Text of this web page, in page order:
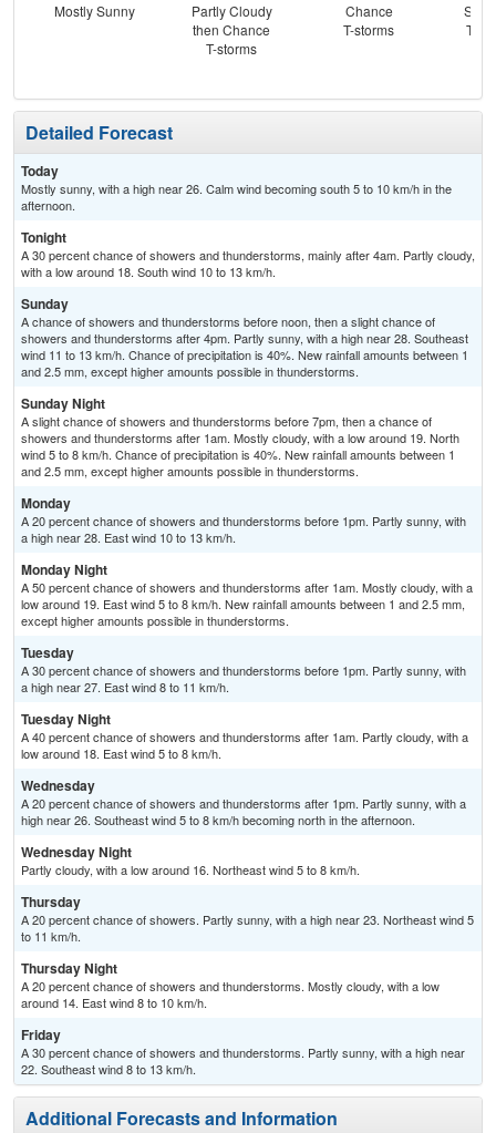
Mostly Sunny
Partly Cloudy
then Chance
T-storms
Chance
T-storms
T-
Detailed Forecast
Today
Mostly sunny, with a high near 26. Calm wind becoming south 5 to 10 km/h in the
afternoon.
Tonight
A 30 percent chance of showers and thunderstorms, mainly after 4am. Partly cloudy,
with a low around 18. South wind 10 to 13 km/h.
Sunday
A chance of showers and thunderstorms before noon, then a slight chance of
showers and thunderstorms after 4pm. Partly sunny, with a high near 28. Southeast
wind 11 to 13 km/h. Chance of precipitation is 40%. New rainfall amounts between 1
and 2.5 mm, except higher amounts possible in thunderstorms.
Sunday Night
A slight chance of showers and thunderstorms before 7pm, then a chance of
showers and thunderstorms after 1am. Mostly cloudy, with a low around 19. North
wind 5 to 8 km/h. Chance of precipitation is 40%. New rainfall amounts between 1
and 2.5 mm, except higher amounts possible in thunderstorms.
Monday
A 20 percent chance of showers and thunderstorms before 1pm. Partly sunny, with
a high near 28. East wind 10 to 13 km/h.
Monday Night
A 50 percent chance of showers and thunderstorms after 1am. Mostly cloudy, with a
low around 19. East wind 5 to 8 km/h. New rainfall amounts between 1 and 2.5 mm,
except higher amounts possible in thunderstorms.
Tuesday
A 30 percent chance of showers and thunderstorms before 1pm. Partly sunny, with
a high near 27. East wind 8 to 11 km/h.
Tuesday Night
A 40 percent chance of showers and thunderstorms after 1am. Partly cloudy, with a
low around 18. East wind 5 to 8 km/h.
Wednesday
A 20 percent chance of showers and thunderstorms after 1pm. Partly sunny, with a
high near 26. Southeast wind 5 to 8 km/h becoming north in the afternoon.
Wednesday Night
Partly cloudy, with a low around 16. Northeast wind 5 to 8 km/h.
Thursday
A 20 percent chance of showers. Partly sunny, with a high near 23. Northeast wind 5
to 11 km/h.
Thursday Night
A 20 percent chance of showers and thunderstorms. Mostly cloudy, with a low
around 14. East wind 8 to 10 km/h.
Friday
A 30 percent chance of showers and thunderstorms. Partly sunny, with a high near
22. Southeast wind 8 to 13 km/h.
Additional Forecasts and Information